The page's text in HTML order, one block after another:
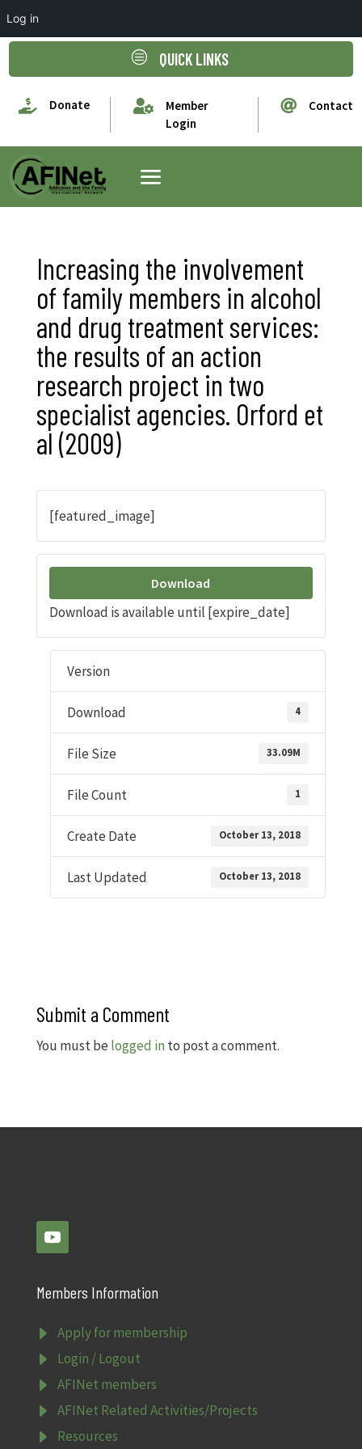
c QUICK LINKS
 Donate 
Member
Login
 Contact
Increasing the involvement
of family members in alcohol
and drug treatment services:
the results of an action
research project in two
specialist agencies. Orford et
al (2009)
[featured_image]
Download
Download is available until [expire_date]
Version
Download 4
File Size 33.09M
File Count 1
Create Date October 13, 2018
Last Updated October 13, 2018
Submit a Comment
You must be logged in to post a comment.
Members Information
E Apply for membership
E Login / Logout
E AFINet members
E AFINet Related Activities/Projects
E Resources
Log in